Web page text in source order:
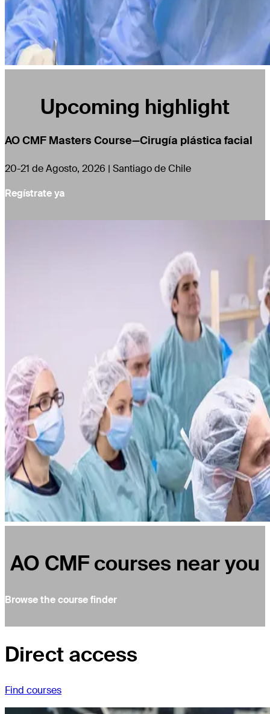
Upcoming highlight
AO CMF Masters Course—Cirugía plástica facial
20-21 de Agosto, 2026 | Santiago de Chile
Regístrate ya
AO CMF courses near you
Browse the course finder
Direct access
Find courses